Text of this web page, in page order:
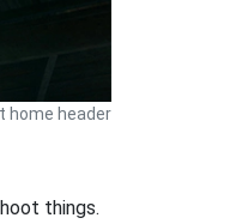
home header
things.